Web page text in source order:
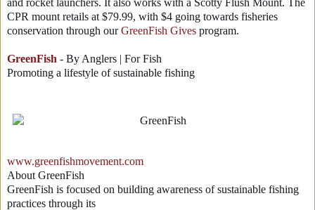
and rocket launchers. It also works with a Scotty Flush Mount. The
CPR mount retails at $79.99, with $4 going towards fisheries
conservation through ourGreenFish Gives program.
GreenFish - By Anglers | For Fish
Promoting a lifestyle of sustainable fishing
www.greenfishmovement.com
About GreenFish
GreenFish is focused on building awareness of sustainable fishing
practices through its